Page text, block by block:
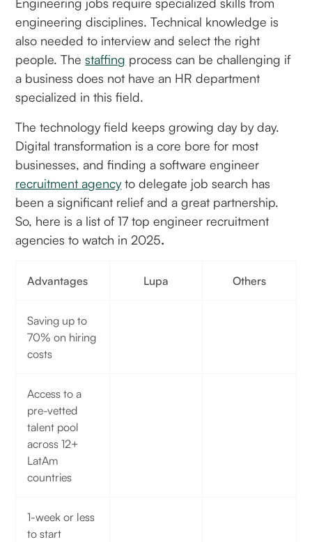
engineering disciplines. Technical knowledge is
also needed to interview and select the right
people. Thestaffing process can be challenging if
a business does not have an HR department
specialized in this field.
The technology field keeps growing day by day.
Digital transformation is a core bore for most
businesses, and finding a software engineer
recruitment agencyto delegate job search has
been a significant relief and a great partnership.
So, here is a list of 17 top engineer recruitment
agencies to watch in 2025.
Advantages Lupa Others
Saving up to
70% on hiring
costs
Access to a
pre-vetted
talent pool
across 12+
LatAm
countries
1-week or less
to start